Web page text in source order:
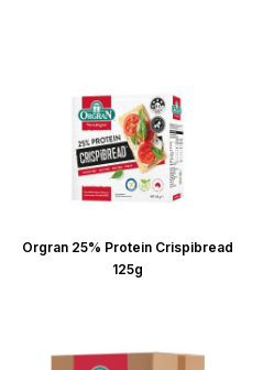
Orgran 25% Protein Crispibread
125g